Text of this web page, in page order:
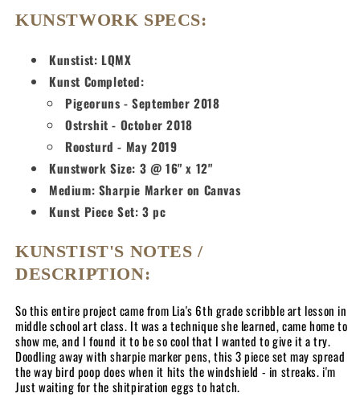
KUNSTWORK SPECS:
Kunstist: LQMX
Kunst Completed:
Pigeoruns - September 2018
Ostrshit - October 2018
Roosturd - May 2019
Kunstwork Size: 3 @ 16" x 12"
Medium: Sharpie Marker on Canvas
Kunst Piece Set: 3 pc
KUNSTIST'S NOTES /
DESCRIPTION:
So this entire project came from Lia's 6th grade scribble art lesson in
middle school art class. It was a technique she learned, came home to
show me, and I found it to be so cool that I wanted to give it a try.
Doodling away with sharpie marker pens, this 3 piece set may spread
the way bird poop does when it hits the windshield - in streaks. i'm
Just waiting for the shitpiration eggs to hatch.